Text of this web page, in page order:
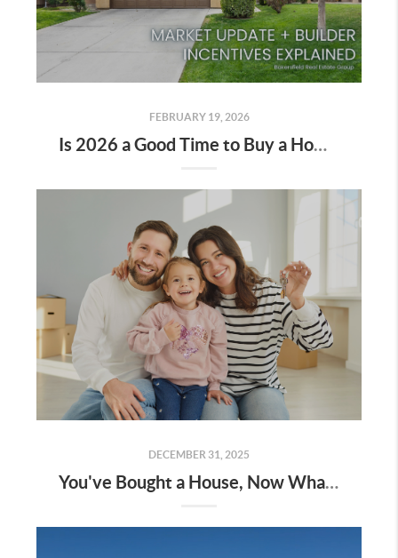
FEBRUARY 19, 2026
Is 2026 a Good Time to Buy a Home in Bakersfield?
DECEMBER 31, 2025
You've Bought a House, Now What?